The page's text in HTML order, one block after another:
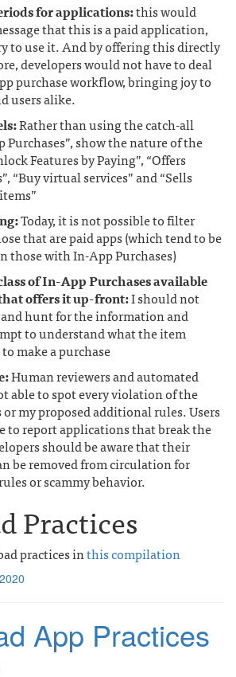
for applications:this would
that this is a paid application,
to use it. And by offering this directly
developers would not have to deal
purchase workflow, bringing joy to
users alike.
Rather than using the catch-all
Purchases”, show the nature of the
Features by Paying”, “Offers
“Buy virtual services” and “Sells
Today, it is not possible to filter
that are paid apps (which tend to be
those with In-App Purchases)
of In-App Purchases available
offers it up-front:I should not
hunt for the information and
to understand what the item
make a purchase
Human reviewers and automated
able to spot every violation of the
my proposed additional rules. Users
to report applications that break the
should be aware that their
be removed from circulation for
or scammy behavior.
Practices
practices inthis compilation
App Practices